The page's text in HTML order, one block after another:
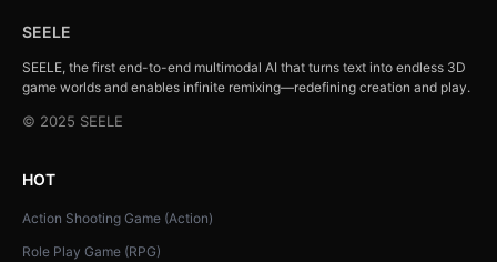
SEELE
SEELE, the first end-to-end multimodal AI that turns text into endless 3D
game worlds and enables infinite remixing—redefining creation and play.
© 2025 SEELE
HOT
Action Shooting Game (Action)
Role Play Game (RPG)